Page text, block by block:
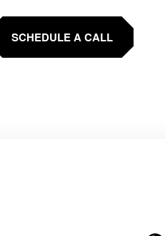
SCHEDULE A CALL